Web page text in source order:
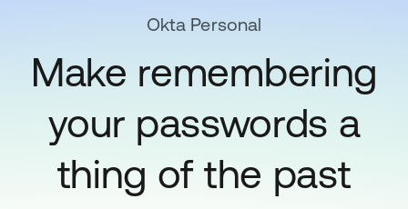
+1 (800) 425-1267
Okta Personal
Make remembering
your passwords a
thing of the past